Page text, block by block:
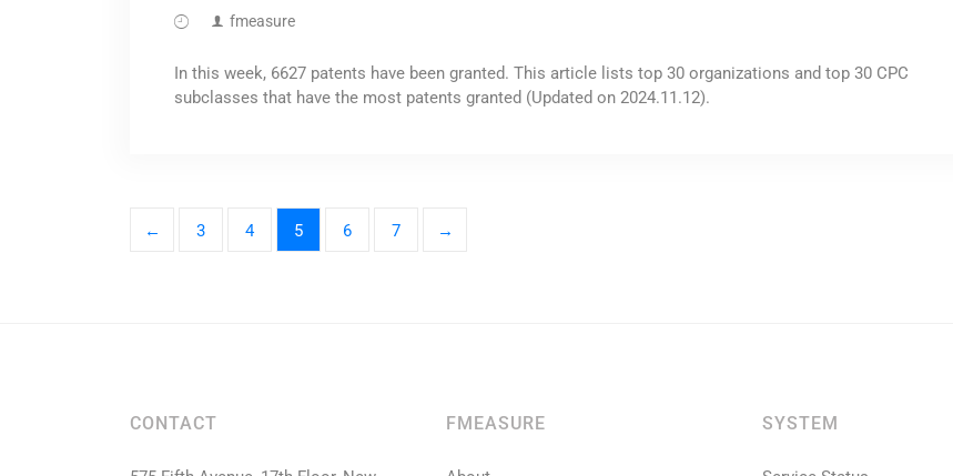
fmeasure
In this week, 6627 patents have been granted. This article lists top 30 organizations and top 30 CPC
subclasses that have the most patents granted (Updated on 2024.11.12).
← 3 4 5 6 7 →
CONTACT FMEASURE SYSTEM